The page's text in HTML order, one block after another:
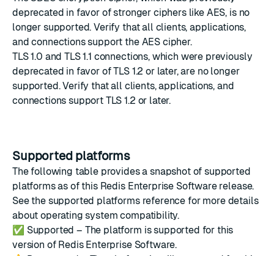
deprecated in favor of stronger ciphers like AES, is no
longer supported. Verify that all clients, applications,
and connections support the AES cipher.
TLS 1.0 and TLS 1.1 connections, which were previously
deprecated in favor of TLS 1.2 or later, are no longer
supported. Verify that all clients, applications, and
connections support TLS 1.2 or later.
Supported platforms
The following table provides a snapshot of supported
platforms as of this Redis Enterprise Software release.
See the supported platforms reference for more details
about operating system compatibility.
✅ Supported – The platform is supported for this
version of Redis Enterprise Software.